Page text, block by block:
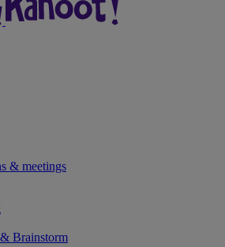
& meetings
Brainstorm